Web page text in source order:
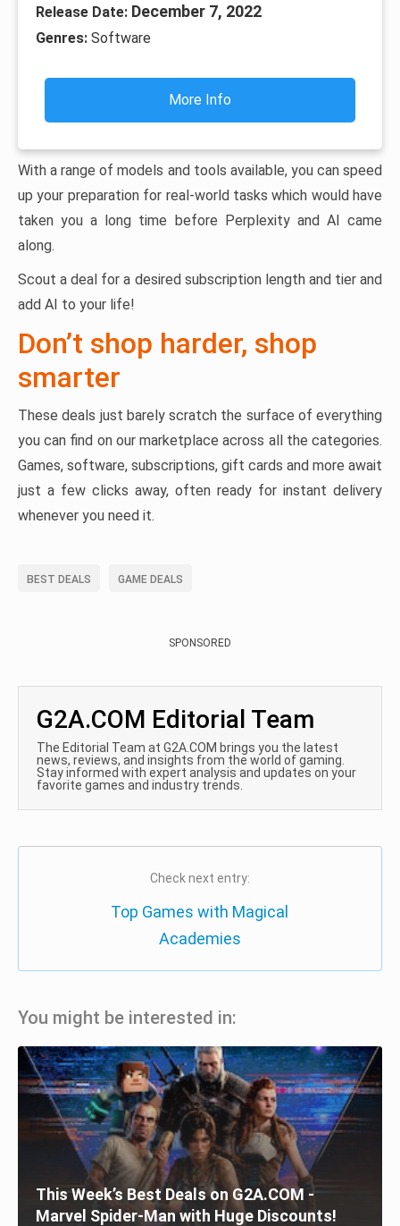
Release Date: December 7, 2022
Genres: Software
More Info
With a range of models and tools available, you can speed
up your preparation for real-world tasks which would have
taken you a long time before Perplexity and AI came
along.
Scout a deal for a desired subscription length and tier and
add AI to your life!
Don’t shop harder, shop
smarter
These deals just barely scratch the surface of everything
you can find on our marketplace across all the categories.
Games, software, subscriptions, gift cards and more await
just a few clicks away, often ready for instant delivery
whenever you need it.
BEST DEALS GAME DEALS
SPONSORED
G2A.COM Editorial Team
The Editorial Team at G2A.COM brings you the latest
news, reviews, and insights from the world of gaming.
Stay informed with expert analysis and updates on your
favorite games and industry trends.
Check next entry:
Top Games with Magical
Academies
You might be interested in:
This Week’s Best Deals on G2A.COM -
Marvel Spider-Man with Huge Discounts!